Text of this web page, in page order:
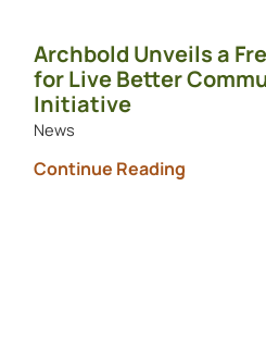
Archbold Unveils a
for Live Better
Initiative
News
Continue Reading